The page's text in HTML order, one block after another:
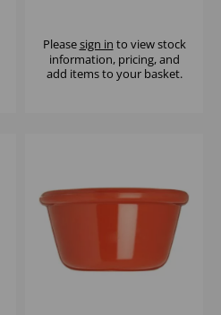
Pleasesign in to view stock
information, pricing, and
add items to your basket.